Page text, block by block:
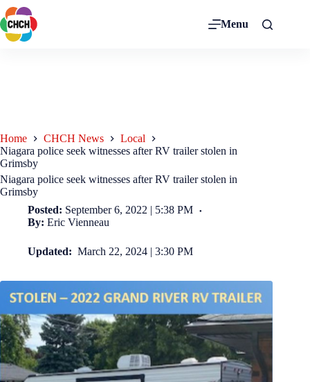
Menu
Home CHCH News
Local
Niagara police seek witnesses after RV trailer stolen in
Grimsby
Niagara police seek witnesses after RV trailer stolen in
Grimsby
Posted: September 6, 2022 | 5:38 PM
By: Eric Vienneau
Updated: March 22, 2024 | 3:30 PM